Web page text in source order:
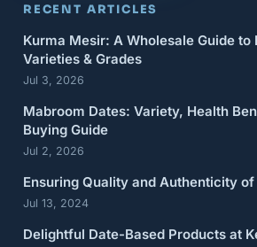
RECENT ARTICLES
Kurma Mesir: A Wholesale Guide to
Varieties & Grades
Jul 3, 2026
Mabroom Dates: Variety, Health
Buying Guide
Jul 2, 2026
Ensuring Quality and Authenticity of
Jul 13, 2024
Delightful Date-Based Products at